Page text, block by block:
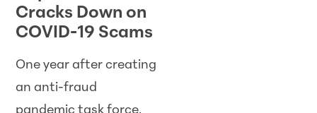
Cracks Down on
COVID-19 Scams
One year after creating
an anti-fraud